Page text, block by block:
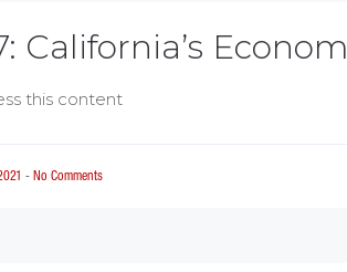
California’s
this content
- No Comments